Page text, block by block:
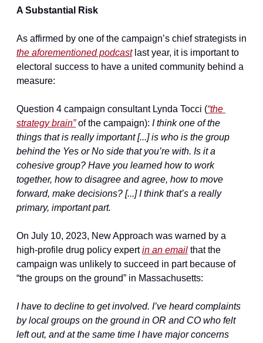
A Substantial Risk
the aforementioned podcast last year, it is important to
electoral success to have a united community behind a
measure:
Question 4 campaign consultant Lynda Tocci (“the
strategy brain” of the campaign): I think one of the
things that is really important [...] is who is the group
behind the Yes or No side that you’re with. Is it a
cohesive group? Have you learned how to work
together, how to disagree and agree, how to move
forward, make decisions? [...] I think that’s a really
primary, important part.
On July 10, 2023, New Approach was warned by a
high-profile drug policy expert in an email that the
campaign was unlikely to succeed in part because of
“the groups on the ground” in Massachusetts:
I have to decline to get involved. I’ve heard complaints
by local groups on the ground in OR and CO who felt
left out, and at the same time I have major concerns